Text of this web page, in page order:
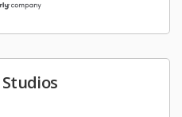
Studios